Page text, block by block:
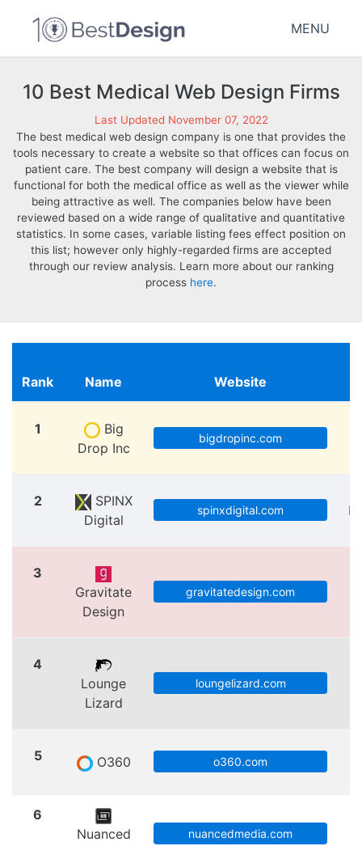
MENU
10 Best Medical Web Design Firms
Last Updated November 07, 2022
The best medical web design company is one that provides the
tools necessary to create a website so that offices can focus on
patient care. The best company will design a website that is
functional for both the medical office as well as the viewer while
being attractive as well. The companies below have been
reviewed based on a wide range of qualitative and quantitative
statistics. In some cases, variable listing fees effect position on
this list; however only highly-regarded firms are accepted
through our review analysis. Learn more about our ranking
process here.
Rank Name Website
1
Big
Drop Inc
bigdropinc.com
2
SPINX
Digital
spinxdigital.com
3
Gravitate
Design
gravitatedesign.com
4
Lounge
Lizard
loungelizard.com
5 O360 o360.com
6
Nuanced
nuancedmedia.com